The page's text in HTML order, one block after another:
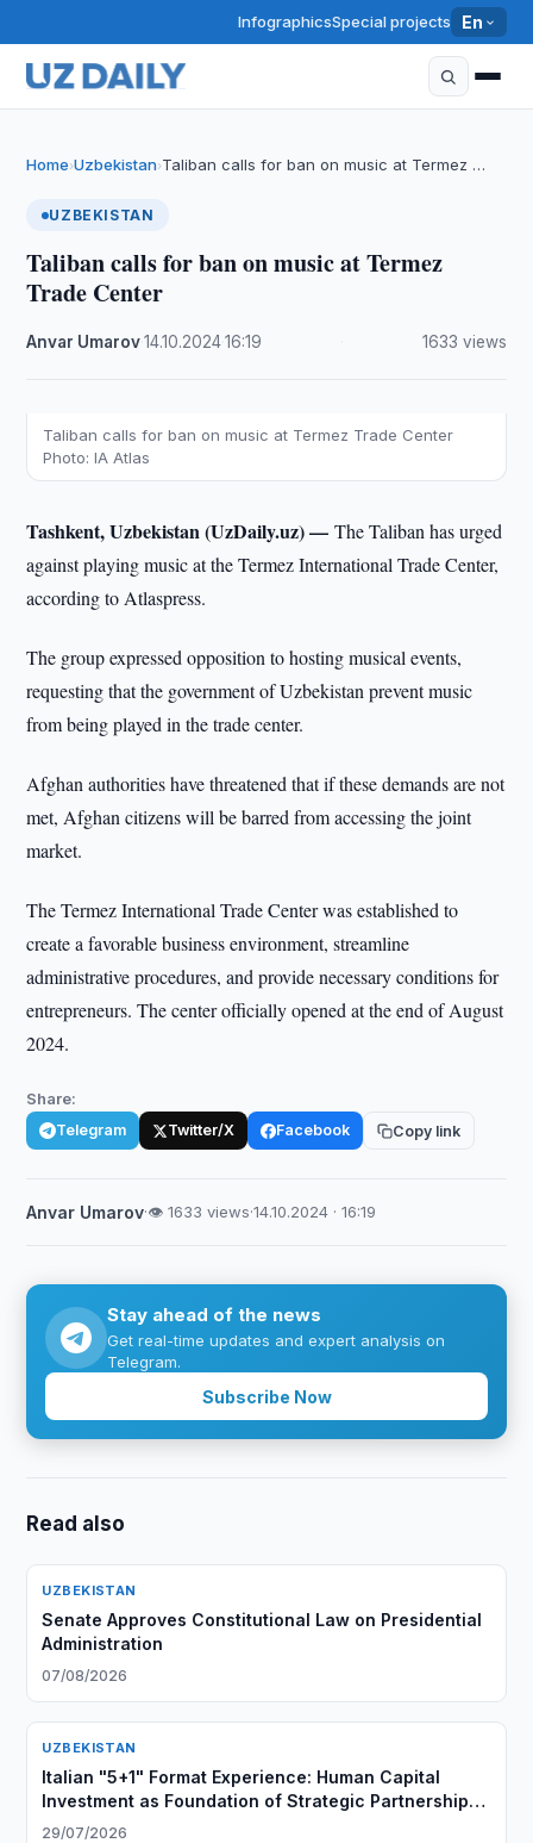
InfographicsSpecial projects En
Home›Uzbekistan›Taliban calls for ban on music at Termez …
UZBEKISTAN
Taliban calls for ban on music at Termez
Trade Center
Anvar Umarov·14.10.2024·16:19 1633 views
Taliban calls for ban on music at Termez Trade Center
Photo: IA Atlas
Tashkent, Uzbekistan (UzDaily.uz) —The Taliban has urged
against playing music at the Termez International Trade Center,
according to Atlaspress.
The group expressed opposition to hosting musical events,
requesting that the government of Uzbekistan prevent music
from being played in the trade center.
Afghan authorities have threatened that if these demands are not
met, Afghan citizens will be barred from accessing the joint
market.
The Termez International Trade Center was established to
create a favorable business environment, streamline
administrative procedures, and provide necessary conditions for
entrepreneurs. The center officially opened at the end of August
2024.
Share:
Telegram Twitter/X Facebook Copy link
Anvar Umarov·👁 1633 views·14.10.2024 · 16:19
Stay ahead of the news
Get real-time updates and expert analysis on
Telegram.
Subscribe Now
Read also
UZBEKISTAN
Senate Approves Constitutional Law on Presidential
Administration
07/08/2026
UZBEKISTAN
Italian "5+1" Format Experience: Human Capital
Investment as Foundation of Strategic Partnership
with Central Asia
29/07/2026